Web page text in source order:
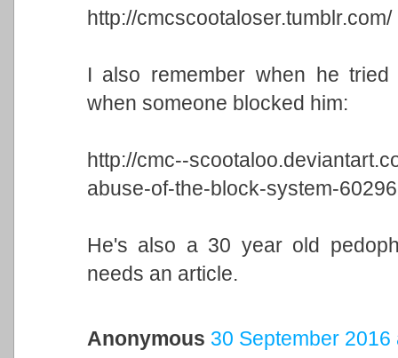
http://cmcscootaloser.tumblr.com/
I also remember when he tried
when someone blocked him:
http://cmc--
abuse-of-the-block-system-
He's also a 30 year old
needs an article.
Anonymous 30 September 2016